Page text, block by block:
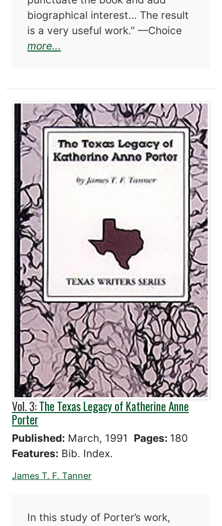
biographical interest… The result
is a very useful work.” —Choice
more...
Vol. 3:The Texas Legacy of Katherine Anne
Porter
Published: March, 1991 Pages: 180
Features: Bib. Index.
James T. F. Tanner
In this study of Porter’s work,